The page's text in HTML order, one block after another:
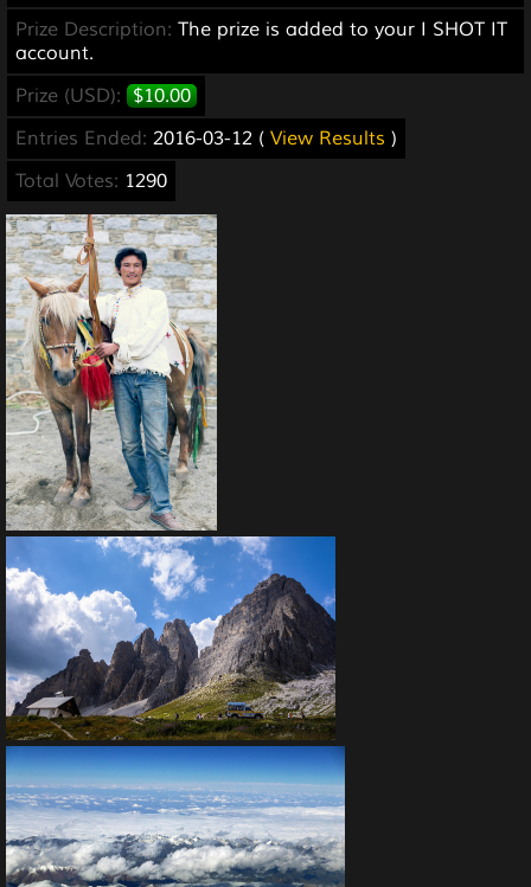
Prize Description: The prize is added to your I SHOT IT
account.
Prize (USD): $10.00
Entries Ended: 2016-03-12 ( View Results )
Total Votes: 1290